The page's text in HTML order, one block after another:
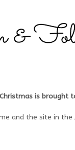
is brought
and the site in the